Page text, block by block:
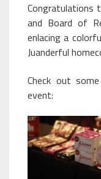
Congratulations
and Board of
enlacing a
Juanderful
Check out
event: